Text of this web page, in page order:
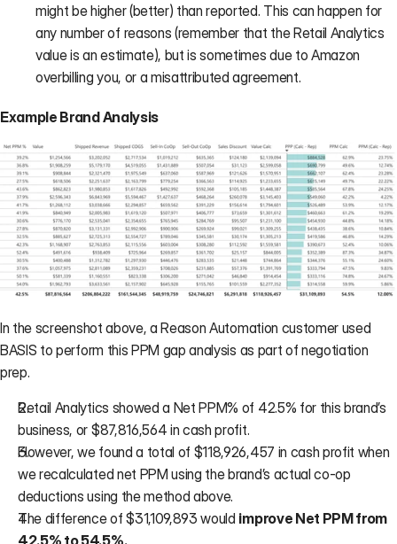
might be higher (better) than reported. This can happen for
any number of reasons (remember that the Retail Analytics
value is an estimate), but is sometimes due to Amazon
overbilling you, or a misattributed agreement.
Example Brand Analysis
BASIS to perform this PPM gap analysis as part of negotiation
prep.
Retail Analytics showed a Net PPM% of 42.5% for this brand’s
business, or $87,816,564 in cash profit.
However, we found a total of $118,926,457 in cash profit when
we recalculated net PPM using the brand’s actual co-op
deductions using the method above.
The difference of $31,109,893 would improve Net PPM from